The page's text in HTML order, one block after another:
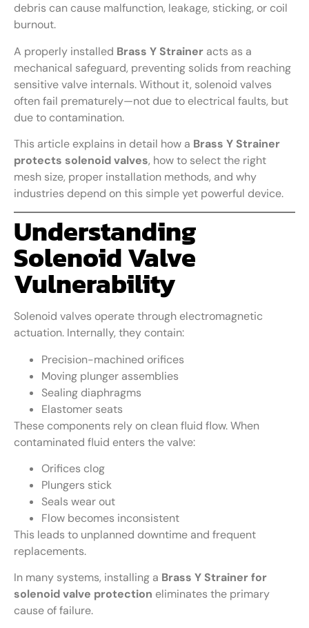
debris can cause malfunction, leakage, sticking, or coil
burnout.
A properly installed Brass Y Strainer acts as a
mechanical safeguard, preventing solids from reaching
sensitive valve internals. Without it, solenoid valves
often fail prematurely—not due to electrical faults, but
due to contamination.
This article explains in detail how a Brass Y Strainer
protects solenoid valves, how to select the right
mesh size, proper installation methods, and why
industries depend on this simple yet powerful device.
Understanding
Solenoid Valve
Vulnerability
Solenoid valves operate through electromagnetic
actuation. Internally, they contain:
Precision-machined orifices
Moving plunger assemblies
Sealing diaphragms
Elastomer seats
These components rely on clean fluid flow. When
contaminated fluid enters the valve:
Orifices clog
Plungers stick
Seals wear out
Flow becomes inconsistent
This leads to unplanned downtime and frequent
replacements.
In many systems, installing a Brass Y Strainer for
solenoid valve protection eliminates the primary
cause of failure.